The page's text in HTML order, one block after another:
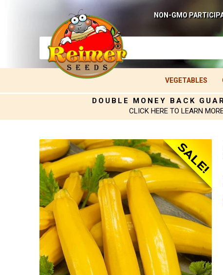
NON-GMO
VEGETABLES
DOUBLE MONEY BACK
CLICK HERE TO LEARN